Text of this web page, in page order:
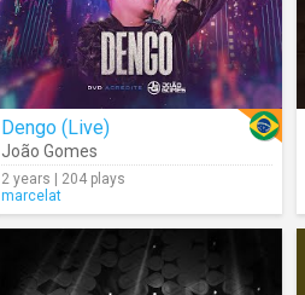
Dengo (Live)
João Gomes
2 years | 204 plays
marcelat